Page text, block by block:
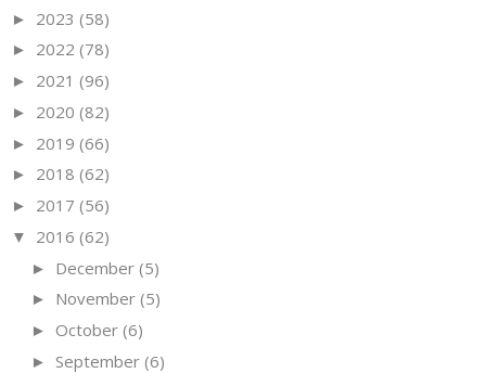
► 2023 (58)
► 2022 (78)
► 2021 (96)
► 2020 (82)
► 2019 (66)
► 2018 (62)
► 2017 (56)
▼ 2016 (62)
► December (5)
► November (5)
► October (6)
► September (6)